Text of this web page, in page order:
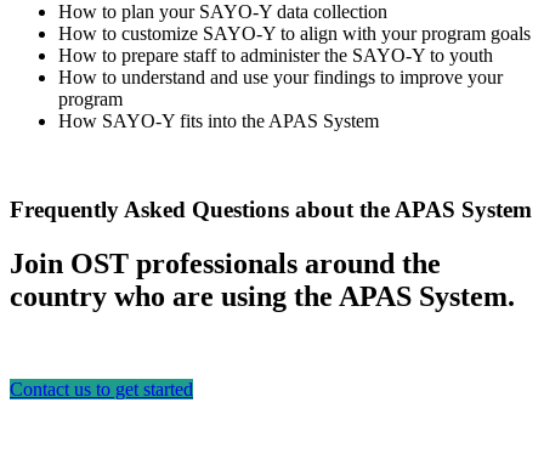
How to plan your SAYO-Y data collection
How to customize SAYO-Y to align with your program goals
How to prepare staff to administer the SAYO-Y to youth
How to understand and use your findings to improve your
program
How SAYO-Y fits into the APAS System
Frequently Asked Questions about the APAS System
Join OST professionals around the
country who are using the APAS System.
Contact us to get started